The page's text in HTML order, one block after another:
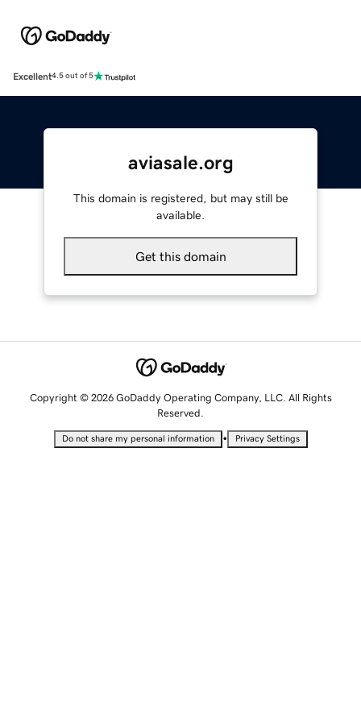
Excellent4.5 out of 5
aviasale.org
This domain is registered, but may still be
available.
Get this domain
Copyright © 2026 GoDaddy Operating Company, LLC. All Rights
Reserved.
Do not share my personal information • Privacy Settings